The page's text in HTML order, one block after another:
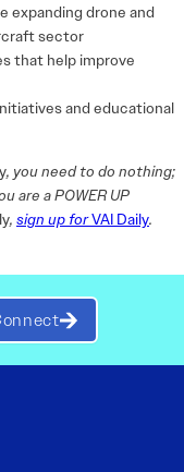
expanding drone and
sector
that help improve
and educational
, you need to do nothing;
are a POWER UP
, sign up forVAI Daily.